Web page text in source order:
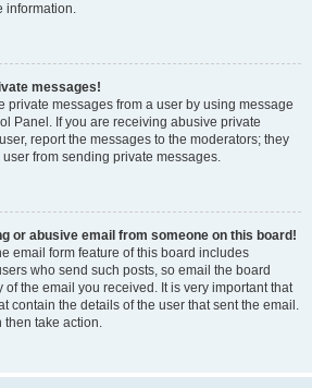
information.
messages!
private messages from a user by using message
Panel. If you are receiving abusive private
report the messages to the moderators; they
from sending private messages.
or abusive email from someone on this board!
email form feature of this board includes
who send such posts, so email the board
the email you received. It is very important that
contain the details of the user that sent the email.
then take action.